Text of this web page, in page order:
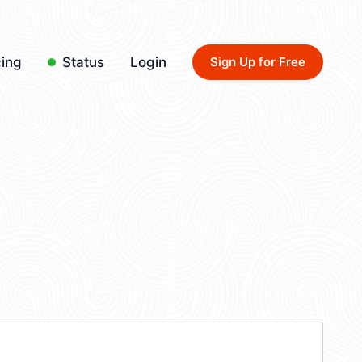
Status Login Sign Up for Free